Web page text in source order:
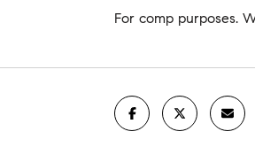
For comp purposes.